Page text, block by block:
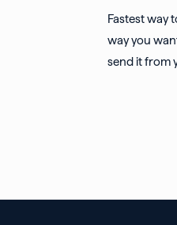
Fastest way
way you
send it from